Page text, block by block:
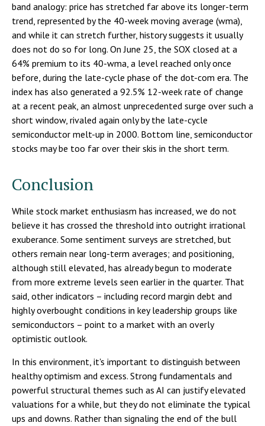
band analogy: price has stretched far above its longer-term
trend, represented by the 40-week moving average (wma),
and while it can stretch further, history suggests it usually
does not do so for long. On June 25, the SOX closed at a
64% premium to its 40-wma, a level reached only once
before, during the late-cycle phase of the dot-com era. The
index has also generated a 92.5% 12-week rate of change
at a recent peak, an almost unprecedented surge over such a
short window, rivaled again only by the late-cycle
semiconductor melt-up in 2000. Bottom line, semiconductor
stocks may be too far over their skis in the short term.
Conclusion
While stock market enthusiasm has increased, we do not
believe it has crossed the threshold into outright irrational
exuberance. Some sentiment surveys are stretched, but
others remain near long-term averages; and positioning,
although still elevated, has already begun to moderate
from more extreme levels seen earlier in the quarter. That
said, other indicators – including record margin debt and
highly overbought conditions in key leadership groups like
semiconductors – point to a market with an overly
optimistic outlook.
In this environment, it's important to distinguish between
healthy optimism and excess. Strong fundamentals and
powerful structural themes such as AI can justify elevated
valuations for a while, but they do not eliminate the typical
ups and downs. Rather than signaling the end of the bull